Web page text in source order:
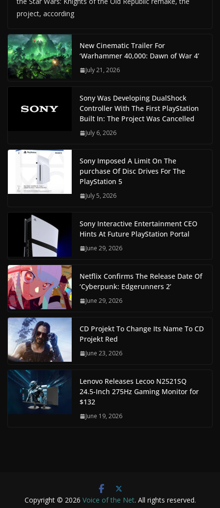
project, according
New Cinematic Trailer For
‘Warhammer 40,000: Dawn of War 4’
July 21, 2026
Sony Was Developing DualShock
Controller With The First PlayStation
Built In: The Project Was Cancelled
July 6, 2026
Sony Imposed A Limit On The
purchase Of Disc Drives For The
PlayStation 5
July 5, 2026
Sony Interactive Entertainment CEO
Hints At Future PlayStation Portal
June 29, 2026
Netflix Confirms The Release Date Of
‘Cyberpunk: Edgerunners 2’
June 29, 2026
CD Projekt To Change Its Name To CD
Projekt Red
June 23, 2026
Lenovo Releases Lecoo N2521SQ
24.5-Inch 275Hz Gaming Monitor for
$132
June 19, 2026
Copyright © 2026 Voice of the Net. All rights reserved.